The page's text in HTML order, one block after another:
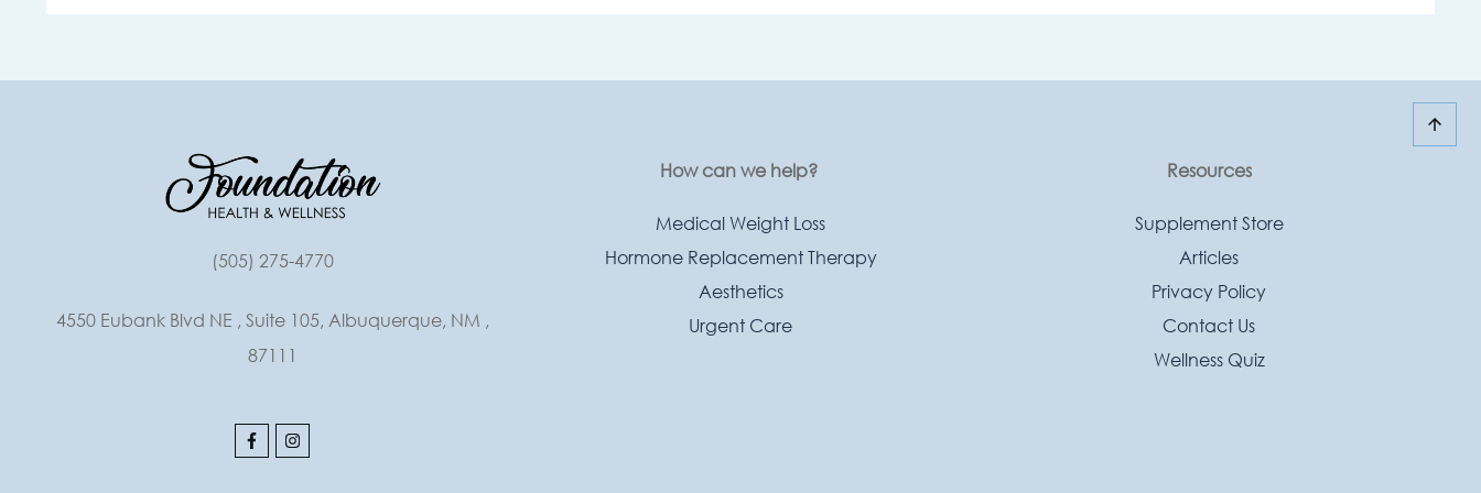
(505) 275-4770
4550 Eubank Blvd NE , Suite 105, Albuquerque, NM ,
87111
How can we help?
Medical Weight Loss
Hormone Replacement Therapy
Aesthetics
Urgent Care
Resources
Supplement Store
Articles
Privacy Policy
Contact Us
Wellness Quiz